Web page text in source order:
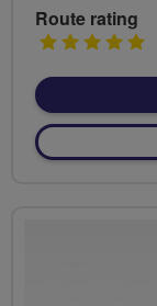
Route rating
5